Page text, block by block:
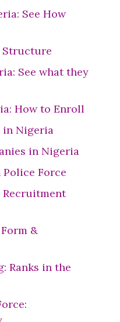
See How
Structure
See what they
How to Enroll
in Nigeria
in Nigeria
Force
Recruitment
&
Ranks in the